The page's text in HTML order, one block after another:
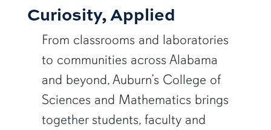
Curiosity, Applied
From classrooms and laboratories
to communities across Alabama
and beyond, Auburn’s College of
Sciences and Mathematics brings
together students, faculty and